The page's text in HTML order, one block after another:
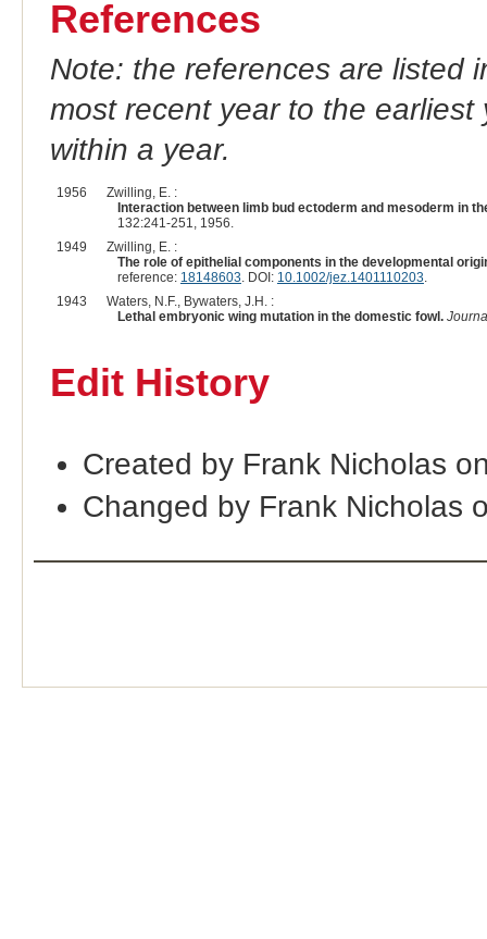
References
Note: the references are listed
most recent year to the
within a year.
1956
Zwilling, E. :
Interaction between limb bud ectoderm and mesoderm in
132:241-251, 1956.
1949
Zwilling, E. :
The role of epithelial components in the developmental
reference: 18148603 . DOI: 10.1002/jez.1401110203
1943
Waters, N.F., Bywaters, J.H. :
Lethal embryonic wing mutation in the domestic fowl.
Edit History
Created by Frank Nicholas
Changed by Frank Nicholas